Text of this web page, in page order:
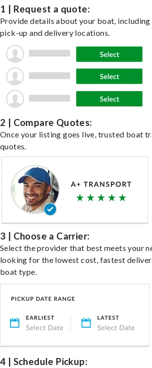
1 | Request a quote:
Provide details about your boat, including
pick-up and delivery locations.
2 | Compare Quotes:
Once your listing goes live, trusted boat
quotes.
3 | Choose a Carrier:
Select the provider that best meets your
looking for the lowest cost, fastest
boat type.
4 | Schedule Pickup: